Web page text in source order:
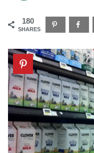
180
SHARES